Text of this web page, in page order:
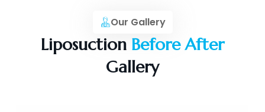
Our Gallery
Liposuction Before After
Gallery